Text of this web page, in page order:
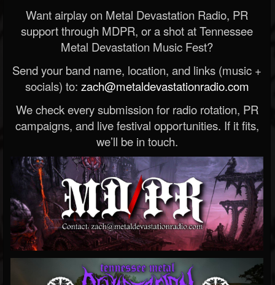
Want airplay on Metal Devastation Radio, PR
support through MDPR, or a shot at Tennessee
Metal Devastation Music Fest?
Send your band name, location, and links (music +
socials) to: zach@metaldevastationradio.com
We check every submission for radio rotation, PR
campaigns, and live festival opportunities. If it fits,
we’ll be in touch.